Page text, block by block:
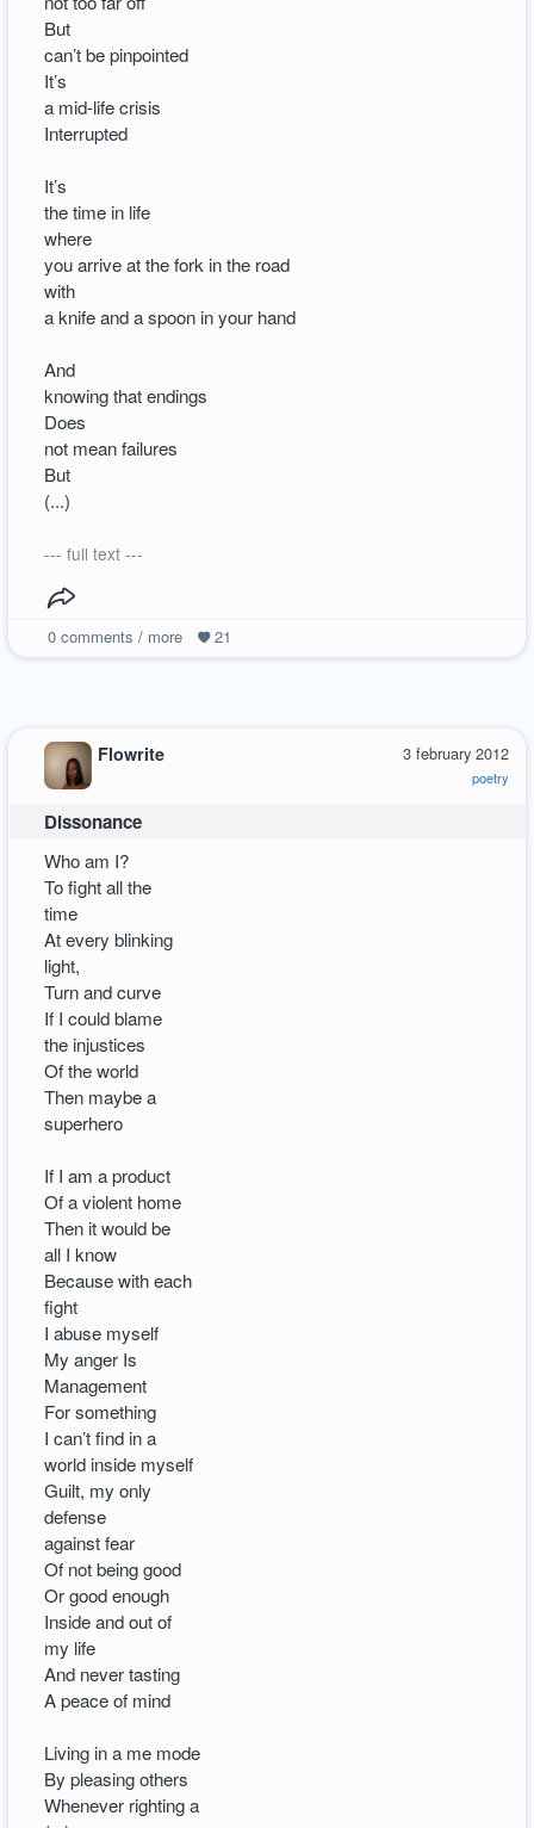
But
can’t be pinpointed
It’s
a mid-life crisis
Interrupted
It’s
the time in life
where
you arrive at the fork in the road
with
a knife and a spoon in your hand
And
knowing that endings
Does
not mean failures
But
(...)
--- full text ---
0comments / more 21
3 february 2012
poetry
Flowrite
Dissonance
Who am I?
To fight all the
time
At every blinking
light,
Turn and curve
If I could blame
the injustices
Of the world
Then maybe a
superhero
If I am a product
Of a violent home
Then it would be
all I know
Because with each
fight
I abuse myself
My anger Is
Management
For something
I can’t find in a
world inside myself
Guilt, my only
defense
against fear
Of not being good
Or good enough
Inside and out of
my life
And never tasting
A peace of mind
Living in a me mode
By pleasing others
Whenever righting a